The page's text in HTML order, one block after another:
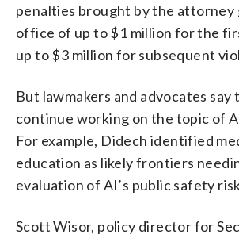
penalties brought by the attorney
office of up to $1 million for the
up to $3 million for subsequent
But lawmakers and advocates
continue working on the topic of
For example, Didech identified
education as likely frontiers
evaluation of AI’s public safety
Scott Wisor, policy director for